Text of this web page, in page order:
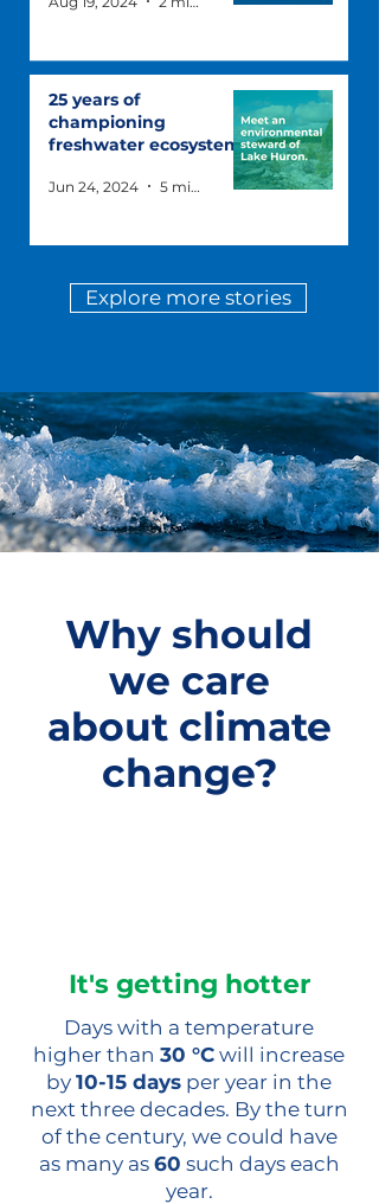
25 years of
championing
freshwater ecosystems
Jun 24, 2024 5 min read
Explore more stories
Why should
we care
about climate
change?
It's getting hotter
Days with a temperature
higher than 30 °C will increase
by 10-15 days per year in the
next three decades. By the turn
of the century, we could have
as many as 60 such days each
year.